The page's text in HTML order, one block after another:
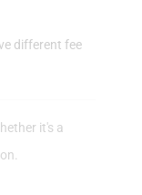
different fee
it's a